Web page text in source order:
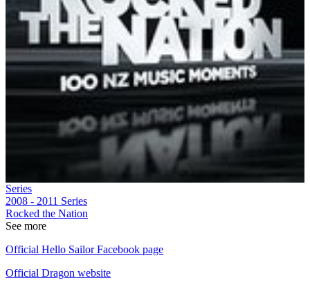
Series
2008 - 2011 Series
Rocked the Nation
See more
Official Hello Sailor Facebook page
Official Dragon website